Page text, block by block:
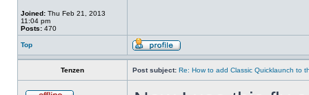
Joined: Thu Feb 21, 2013
11:04 pm
Posts: 470
Top
Tenzen Post subject: Re: How to add Classic Quicklaunch to